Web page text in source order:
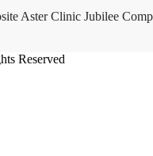
Aster Clinic Jubilee
Reserved